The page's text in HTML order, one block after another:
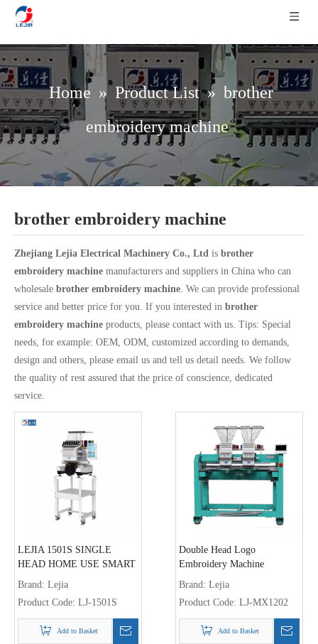
Home » Product List » brother
embroidery machine
brother embroidery machine
Zhejiang Lejia Electrical Machinery Co., Ltd is brother
embroidery machine manufacturers and suppliers in China who can
wholesale brother embroidery machine. We can provide professional
service and better price for you. If you interested in brother
embroidery machine products, please contact with us. Tips: Special
needs, for example: OEM, ODM, customized according to demands,
design and others, please email us and tell us detail needs. We follow
the quality of rest assured that the price of conscience, dedicated
service.
LEJIA 1501S SINGLE
HEAD HOME USE SMART
COMPACT EMBROIDERY
MACHINE FOR CAP
GARMENT EMBROIDERY
Brand: Lejia
Product Code: LJ-1501S
Add to Basket
Double Head Logo
Embroidery Machine
Brand: Lejia
Product Code: LJ-MX1202
Add to Basket